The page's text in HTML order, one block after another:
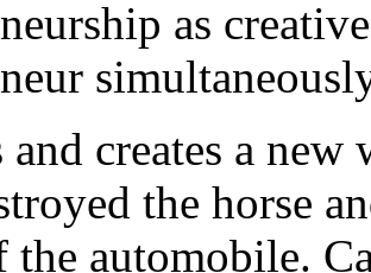
as
and creates a
the horse
automobile.